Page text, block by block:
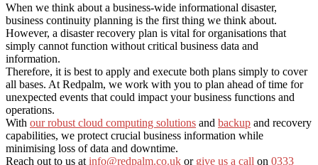
When we think about a business-wide informational disaster,
business continuity planning is the first thing we think about.
However, a disaster recovery plan is vital for organisations that
simply cannot function without critical business data and
information.
Therefore, it is best to apply and execute both plans simply to cover
all bases. At Redpalm, we work with you to plan ahead of time for
unexpected events that could impact your business functions and
operations.
With our robust cloud computing solutions and backup and recovery
capabilities, we protect crucial business information while
minimising loss of data and downtime.
Reach out to us at info@redpalm.co.uk or give us a call on 0333